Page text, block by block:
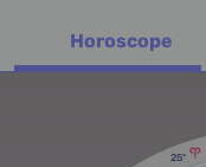
Horoscope
25º